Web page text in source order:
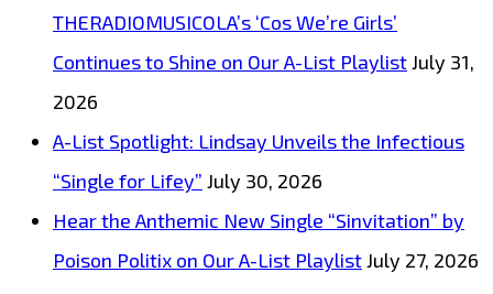
THERADIOMUSICOLA’s ‘Cos We’re Girls’
Continues to Shine on Our A-List PlaylistJuly 31,
2026
A-List Spotlight: Lindsay Unveils the Infectious
“Single for Lifey” July 30, 2026
Hear the Anthemic New Single “Sinvitation” by
Poison Politix on Our A-List PlaylistJuly 27, 2026